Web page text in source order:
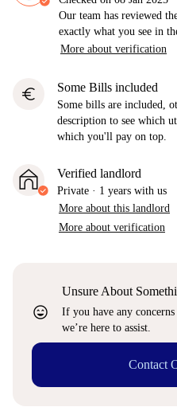
Our team has reviewed
exactly what you see in
More about verification
euro Some Bills included
Some bills are included,
description to see which
which you'll pay on top.
Verified landlord
Private · 1 years with us
More about this landlord
More about verification
sentiment_very_satisfied
Unsure About
If you have any
we’re here to assist.
Contact